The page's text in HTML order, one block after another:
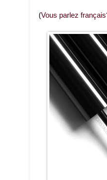
(Vous parlez